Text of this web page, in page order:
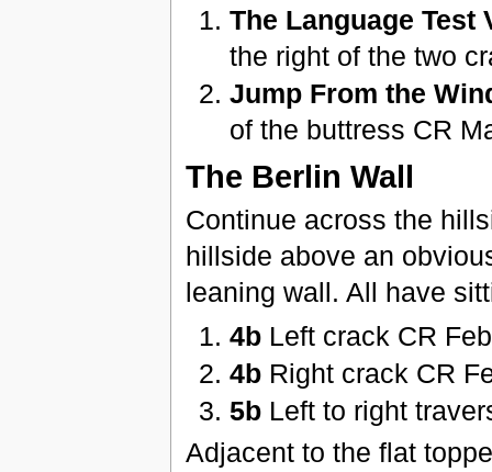
The Language Test
the right of the two
Jump From the
of the buttress CR
The Berlin Wall
Continue across the
hillside above an
leaning wall. All have
4b Left crack CR
4b Right crack CR
5b Left to right
Adjacent to the flat